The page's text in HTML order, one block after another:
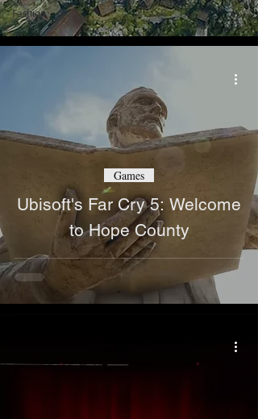
Fashion
Ubisoft's Far Cry 5: Welcome
to Hope County
Games